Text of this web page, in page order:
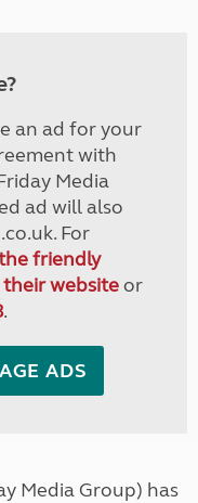
an ad for your
with
Media
ad will also
For
friendly
their websiteor
.
ADS
Media Group) has